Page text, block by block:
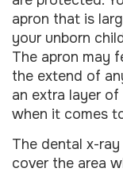
apron that is
your unborn
The apron may
the extend of
an extra layer
when it comes
The dental x-
cover the area